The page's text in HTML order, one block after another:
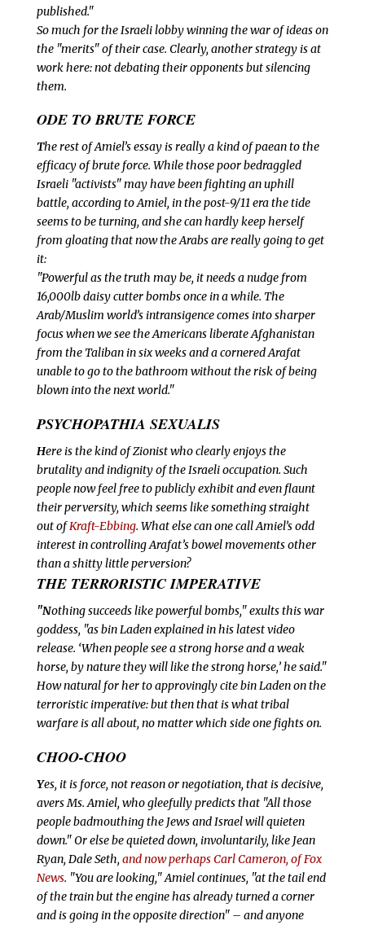
published."
So much for the Israeli lobby winning the war of ideas on
the "merits" of their case. Clearly, another strategy is at
work here: not debating their opponents but silencing
them.
ODE TO BRUTE FORCE
The rest of Amiel’s essay is really a kind of paean to the
efficacy of brute force. While those poor bedraggled
Israeli "activists" may have been fighting an uphill
battle, according to Amiel, in the post-9/11 era the tide
seems to be turning, and she can hardly keep herself
from gloating that now the Arabs arereally going to get
it:
"Powerful as the truth may be, it needs a nudge from
16,000lb daisy cutter bombs once in a while. The
Arab/Muslim world’s intransigence comes into sharper
focus when we see the Americans liberate Afghanistan
from the Taliban in six weeks and a cornered Arafat
unable to go to the bathroom without the risk of being
blown into the next world."
PSYCHOPATHIA SEXUALIS
Here is the kind of Zionist who clearlyenjoys the
brutality and indignity of the Israeli occupation. Such
people now feel free to publicly exhibit and even flaunt
their perversity, which seems like something straight
out ofKraft-Ebbing. What else can one call Amiel’s odd
interest in controlling Arafat’s bowel movements other
than a shitty little perversion?
THE TERRORISTIC IMPERATIVE
"Nothing succeeds like powerful bombs," exults this war
goddess, "as bin Laden explained in his latest video
release. ‘When people see a strong horse and a weak
horse, by nature they will like the strong horse,’ he said."
How natural for her to approvingly cite bin Laden on the
terroristic imperative: but then that is what tribal
warfare is all about, no matter which side one fights on.
CHOO-CHOO
Yes, it is force, not reason or negotiation, that is decisive,
avers Ms. Amiel, who gleefully predicts that "All those
people badmouthing the Jews and Israel will quieten
down." Or else be quieted down, involuntarily, like Jean
Ryan, Dale Seth, and now perhaps Carl Cameron, of Fox
News. "You are looking," Amiel continues, "at the tail end
of the train but the engine has already turned a corner
and is going in the opposite direction" – and anyone